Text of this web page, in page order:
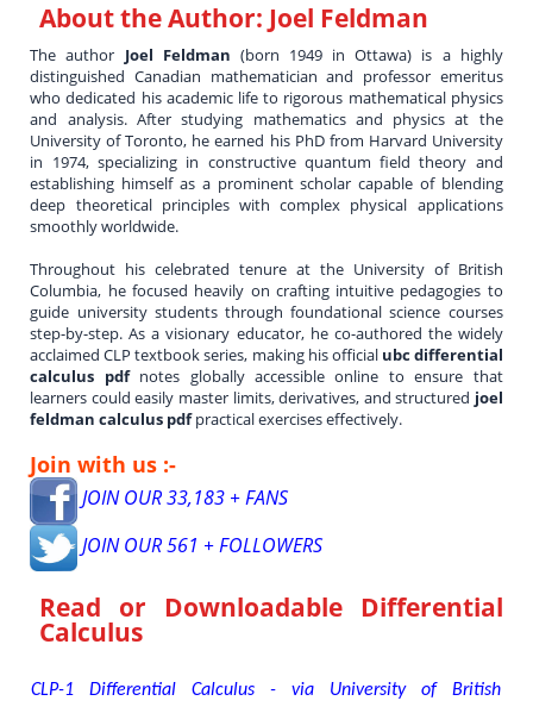
About the Author: Joel Feldman
The author Joel Feldman (born 1949 in Ottawa) is a highly
distinguished Canadian mathematician and professor emeritus
who dedicated his academic life to rigorous mathematical physics
and analysis. After studying mathematics and physics at the
University of Toronto, he earned his PhD from Harvard University
in 1974, specializing in constructive quantum field theory and
establishing himself as a prominent scholar capable of blending
deep theoretical principles with complex physical applications
smoothly worldwide.
Throughout his celebrated tenure at the University of British
Columbia, he focused heavily on crafting intuitive pedagogies to
guide university students through foundational science courses
step-by-step. As a visionary educator, he co-authored the widely
acclaimed CLP textbook series, making his official ubc differential
calculus pdfnotes globally accessible online to ensure that
learners could easily master limits, derivatives, and structured joel
feldman calculus pdfpractical exercises effectively.
Join with us :-
JOIN OUR 33,183 + FANS
JOIN OUR 561 + FOLLOWERS
Read or Downloadable Differential
Calculus
CLP-1 Differential Calculus - via University of British